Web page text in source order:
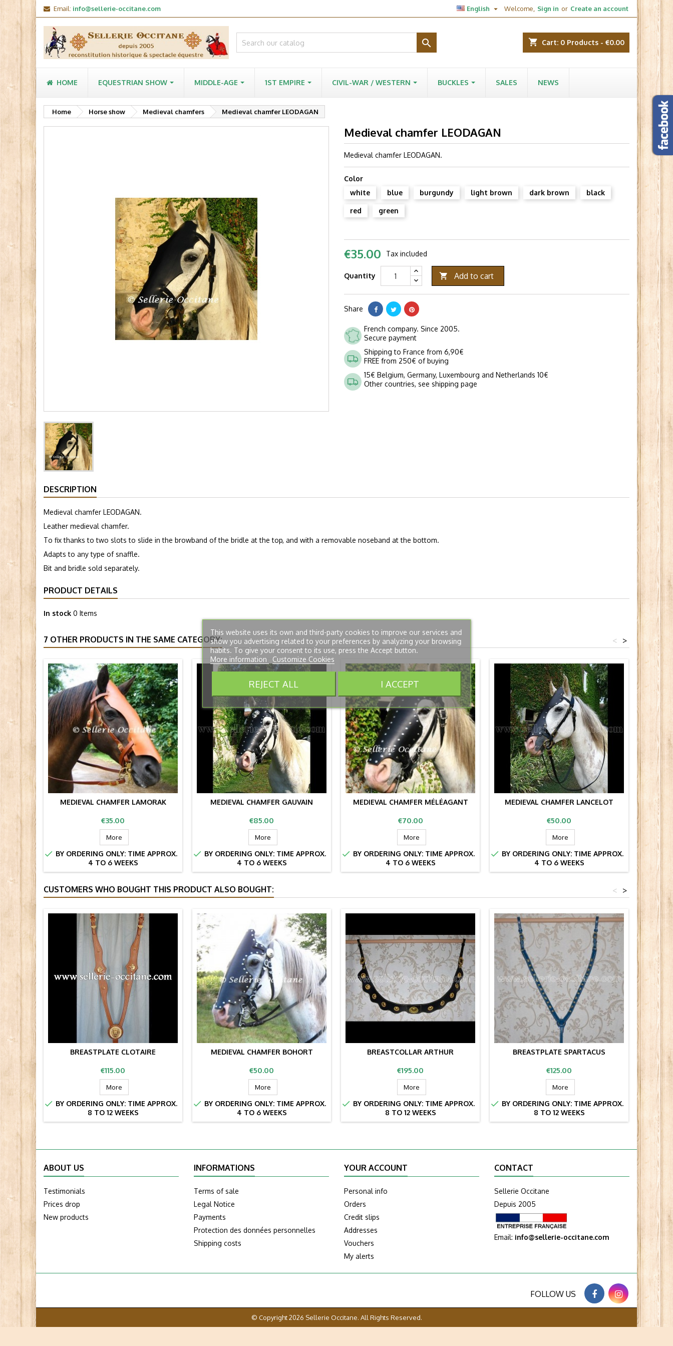
Email: info@sellerie-occitane.com Welcome, Sign in or Create an account
English 
shopping_cart Cart: 0 Products - €0.00

HOME EQUESTRIAN SHOW MIDDLE-AGE 1ST EMPIRE CIVIL-WAR / WESTERN BUCKLES SALES NEWS
Home Horse show Medieval chamfers Medieval chamfer LEODAGAN
Medieval chamfer LEODAGAN
Medieval chamfer LEODAGAN.
Color
white
blue burgundy light brown dark brown black
red green
€35.00 Tax included
Quantity  Add to cart
Share
French company. Since 2005.
Secure payment
Shipping to France from 6,90€
FREE from 250€ of buying
15€ Belgium, Germany, Luxembourg and Netherlands 10€
Other countries, see shipping page
DESCRIPTION
Medieval chamfer LEODAGAN.
Leather medieval chamfer.
To fix thanks to two slots to slide in the browband of the bridle at the top, and with a removable noseband at the bottom.
Adapts to any type of snaffle.
Bit and bridle sold separately.
PRODUCT DETAILS
In stock 0 Items
7 OTHER PRODUCTS IN THE SAME CATEGORY: >
<
MEDIEVAL CHAMFER LAMORAK
Price
€35.00
More
 BY ORDERING ONLY: TIME APPROX.
4 TO 6 WEEKS
MEDIEVAL CHAMFER GAUVAIN
Price
€85.00
More
 BY ORDERING ONLY: TIME APPROX.
4 TO 6 WEEKS
MEDIEVAL CHAMFER MÉLÉAGANT
Price
€70.00
More
 BY ORDERING ONLY: TIME APPROX.
4 TO 6 WEEKS
MEDIEVAL CHAMFER LANCELOT
Price
€50.00
More
 BY ORDERING ONLY: TIME APPROX.
4 TO 6 WEEKS
BY
CUSTOMERS WHO BOUGHT THIS PRODUCT ALSO BOUGHT: >
<
BREASTPLATE CLOTAIRE
Price
€115.00
More
 BY ORDERING ONLY: TIME APPROX.
8 TO 12 WEEKS
MEDIEVAL CHAMFER BOHORT
Price
€50.00
More
 BY ORDERING ONLY: TIME APPROX.
4 TO 6 WEEKS
BREASTCOLLAR ARTHUR
Price
€195.00
More
 BY ORDERING ONLY: TIME APPROX.
8 TO 12 WEEKS
BREASTPLATE SPARTACUS
Price
€125.00
More
 BY ORDERING ONLY: TIME APPROX.
8 TO 12 WEEKS
 BY
ABOUT US
Testimonials
Prices drop
New products
INFORMATIONS
Terms of sale
Legal Notice
Payments
Protection des données personnelles
Shipping costs
YOUR ACCOUNT
Personal info
Orders
Credit slips
Addresses
Vouchers
My alerts
CONTACT
Sellerie Occitane
Depuis 2005
Email: info@sellerie-occitane.com
This website uses its own and third-party cookies to improve our services and
show you advertising related to your preferences by analyzing your browsing
habits. To give your consent to its use, press the Accept button.
More information
Customize Cookies
REJECT ALL I ACCEPT
FOLLOW US
© Copyright 2026 Sellerie Occitane. All Rights Reserved.